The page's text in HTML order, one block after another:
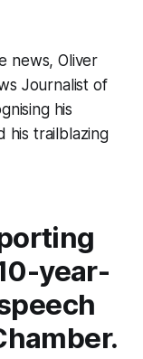
news, Oliver
Journalist of
his
his trailblazing
year-